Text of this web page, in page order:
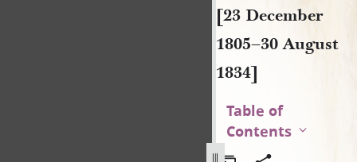
[23 December
1805–30 August
1834]
Table of
Contents